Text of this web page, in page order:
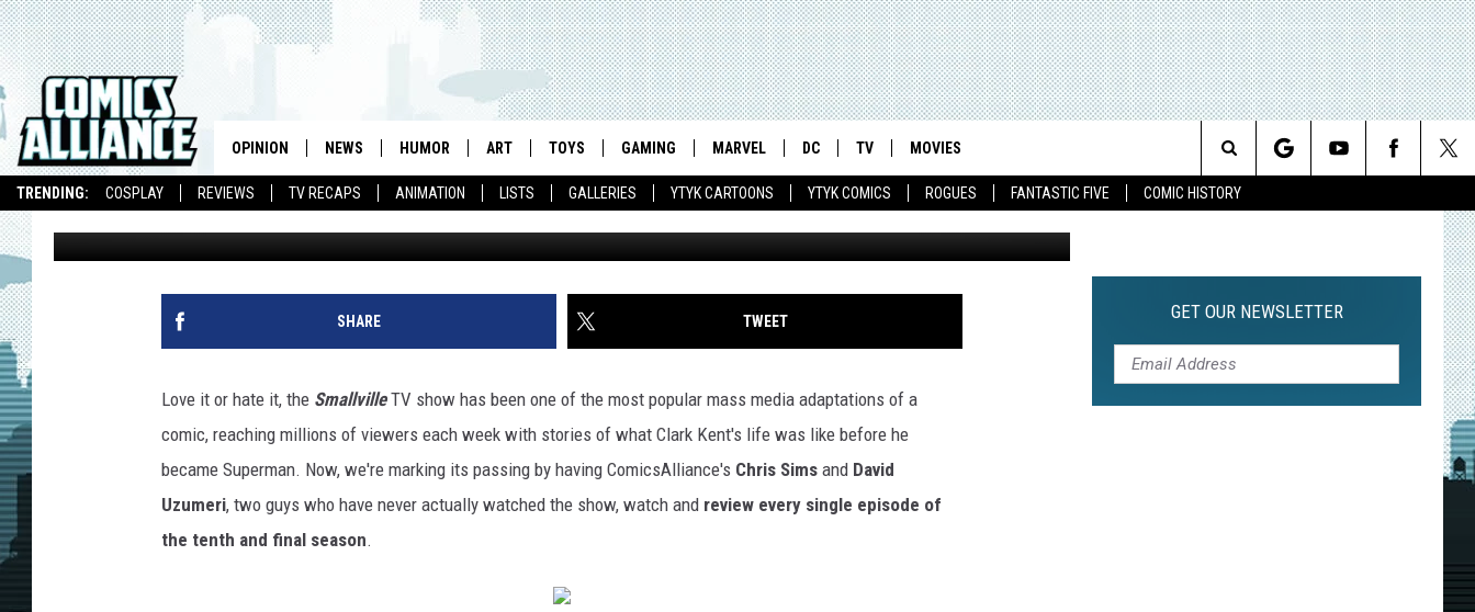
TRENDING: COSPLAY REVIEWS TV RECAPS ANIMATION LISTS GALLERIES YTYK CARTOONS YTYK COMICS ROGUES FANTASTIC FIVE COMIC HISTORY
OPINION NEWS HUMOR ART TOYS GAMING MARVEL DC TV MOVIES
Search
COMICSALLIANCE RECAPS THE ‘SMALLVILLE’ SERIES
FINALE
Chris Sims Published: May 16, 2011
SHARE TWEET
Love it or hate it, the SmallvilleTV show has been one of the most popular mass media adaptations of a
comic, reaching millions of viewers each week with stories of what Clark Kent's life was like before he
became Superman. Now, we're marking its passing by having ComicsAlliance's Chris Sims and David
Uzumeri, two guys who have never actually watched the show, watch and review every single episode of
the tenth and final season.
GET OUR NEWSLETTER